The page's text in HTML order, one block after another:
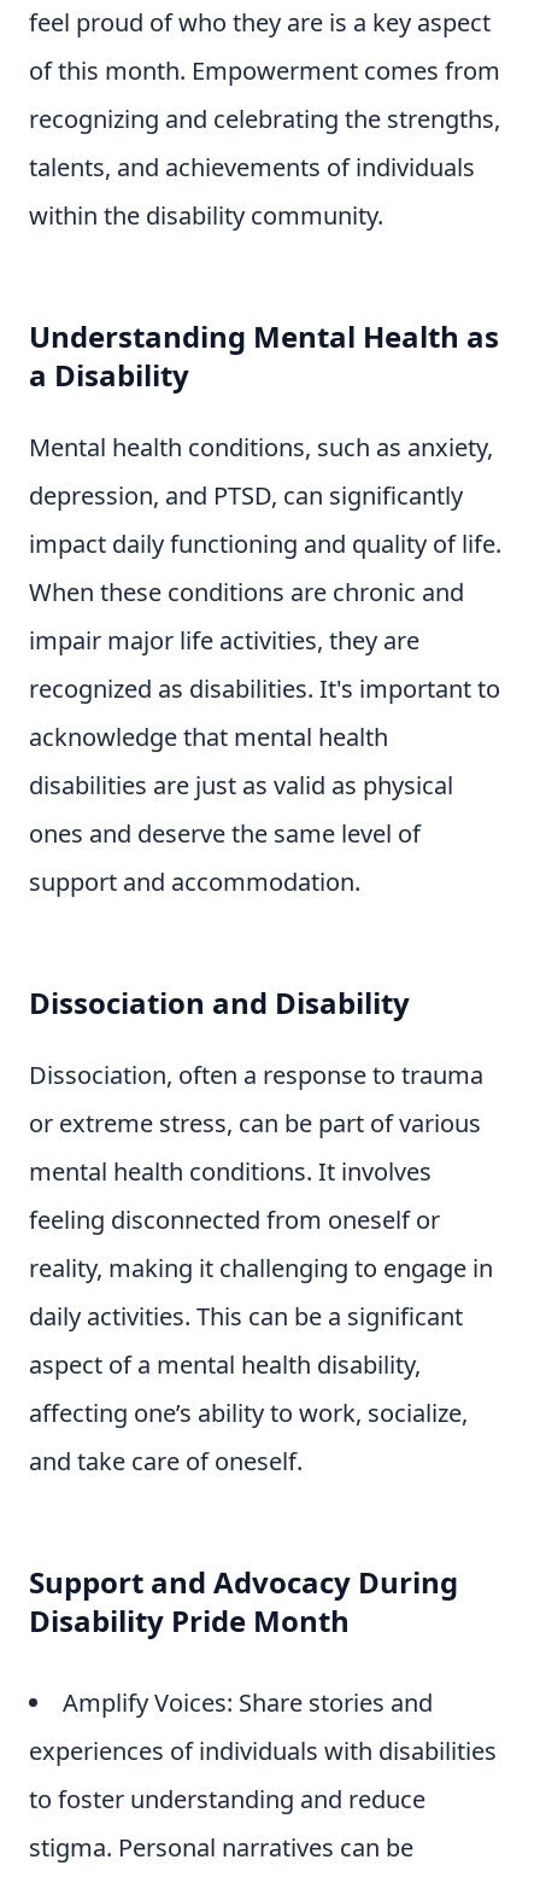
feel proud of who they are is a key aspect
of this month. Empowerment comes from
recognizing and celebrating the strengths,
talents, and achievements of individuals
within the disability community.
Understanding Mental Health as
a Disability
Mental health conditions, such as anxiety,
depression, and PTSD, can significantly
impact daily functioning and quality of life.
When these conditions are chronic and
impair major life activities, they are
recognized as disabilities. It's important to
acknowledge that mental health
disabilities are just as valid as physical
ones and deserve the same level of
support and accommodation.
Dissociation and Disability
Dissociation, often a response to trauma
or extreme stress, can be part of various
mental health conditions. It involves
feeling disconnected from oneself or
reality, making it challenging to engage in
daily activities. This can be a significant
aspect of a mental health disability,
affecting one’s ability to work, socialize,
and take care of oneself.
Support and Advocacy During
Disability Pride Month
Amplify Voices: Share stories and
experiences of individuals with disabilities
to foster understanding and reduce
stigma. Personal narratives can be